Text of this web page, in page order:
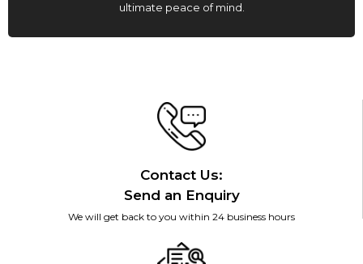
ultimate peace of mind.
Contact Us:
Send an Enquiry
We will get back to you within 24 business hours